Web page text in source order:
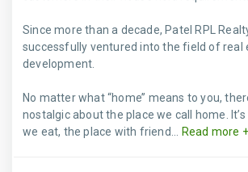
Since more than a decade, Patel RPL
successfully ventured into the field of real
development.
No matter what “home’’ means to you,
nostalgic about the place we call home.
we eat, the place with friend...
Read more +